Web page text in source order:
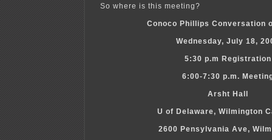
So where is this meeting?
Conoco Phillips Conversation
Wednesday, July 18,
5:30 p.m Registration
6:00-7:30 p.m.
Arsht Hall
U of Delaware, Wilmington
2600 Pensylvania Ave,